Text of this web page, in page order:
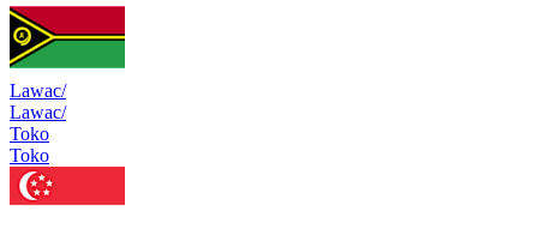
Lawac/
Lawac/
Toko
Toko